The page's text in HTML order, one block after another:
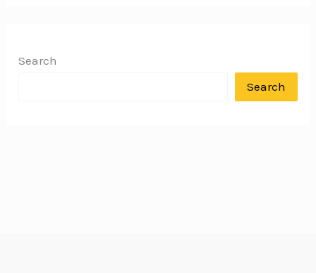
Search
Search